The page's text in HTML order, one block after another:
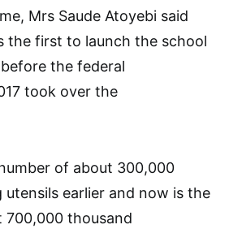
Mrs Saude Atoyebi said
the first to launch the school
the federal
took over the
of about 300,000
earlier and now is the
700,000 thousand